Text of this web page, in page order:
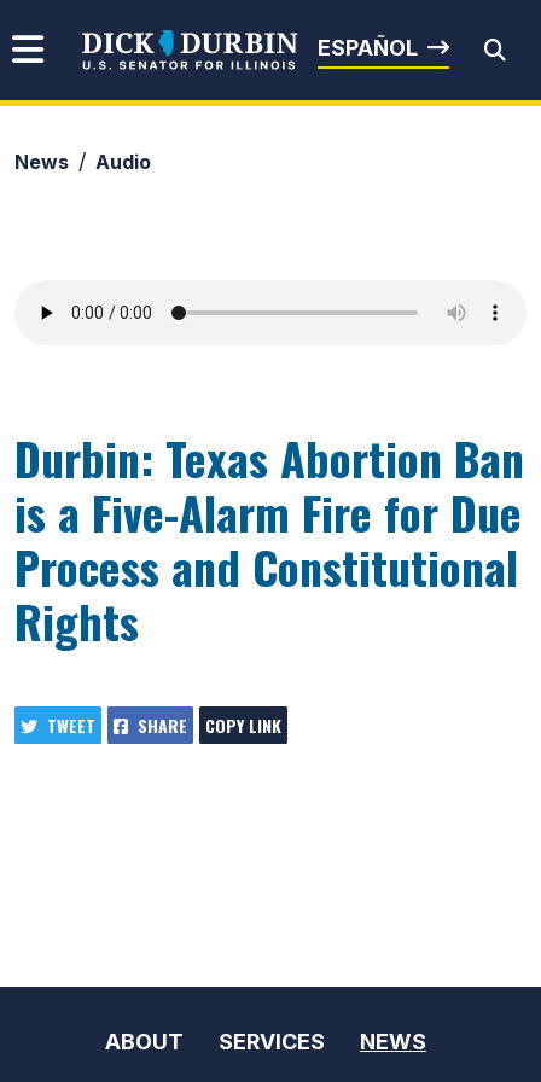
Senator Dick Durbin
ESPAÑOL
News Audio
Durbin: Texas Abortion Ban
is a Five-Alarm Fire for Due
Process and Constitutional
Rights
TWEET SHARE COPY LINK
ABOUT SERVICES NEWS